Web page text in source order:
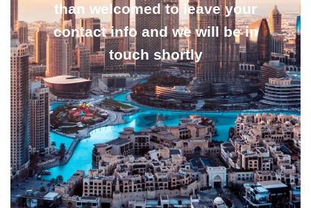
than welcomed to leave your
contact info and we will be in
touch shortly